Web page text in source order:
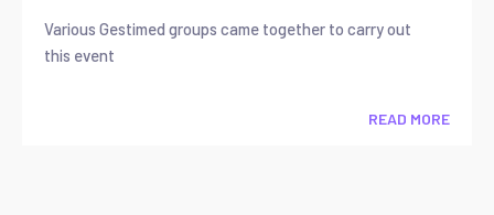
Various Gestimed groups came together to carry out
this event
READ MORE